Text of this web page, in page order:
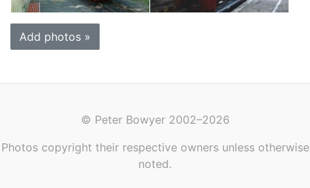
Add photos »
© Peter Bowyer 2002–2026
Photos copyright their respective owners unless otherwise
noted.